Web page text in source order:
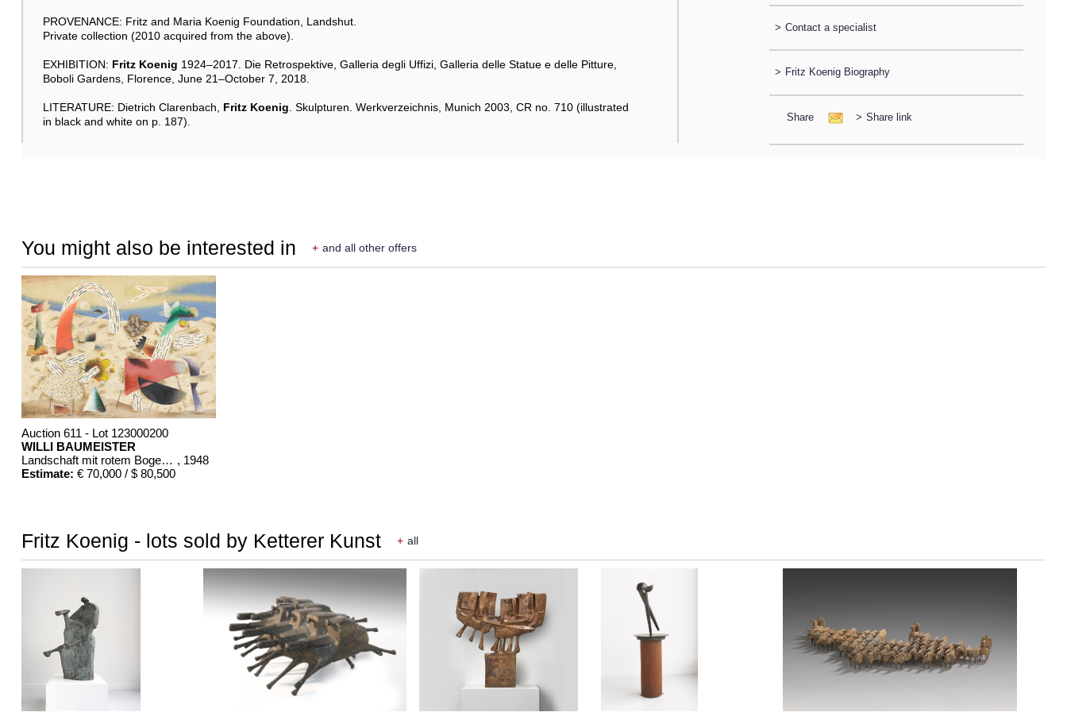
PROVENANCE: Fritz and Maria Koenig Foundation, Landshut.
Private collection (2010 acquired from the above).
EXHIBITION: Fritz Koenig 1924–2017. Die Retrospektive, Galleria degli Uffizi, Galleria delle Statue e delle Pitture,
Boboli Gardens, Florence, June 21–October 7, 2018.
LITERATURE: Dietrich Clarenbach, Fritz Koenig . Skulpturen. Werkverzeichnis, Munich 2003, CR no. 710 (illustrated
in black and white on p. 187).
> Contact a specialist
> Fritz Koenig Biography
Share > Share link
You might also be interested in + and all other offers
Auction 611 - Lot 123000200
WILLI BAUMEISTER
Landschaft mit rotem Bogen (Sommerfest) , 1948
Estimate: € 70,000 / $ 80,500
Fritz Koenig - lots sold by Ketterer Kunst + all